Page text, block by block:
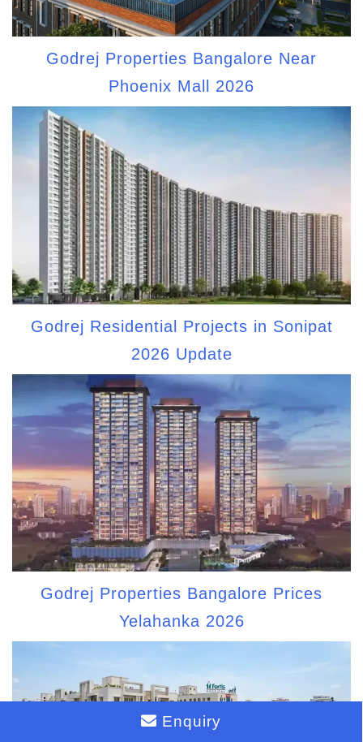
Godrej Properties Bangalore Near
Phoenix Mall 2026
Godrej Residential Projects in Sonipat
2026 Update
Godrej Properties Bangalore Prices
Yelahanka 2026
Enquiry